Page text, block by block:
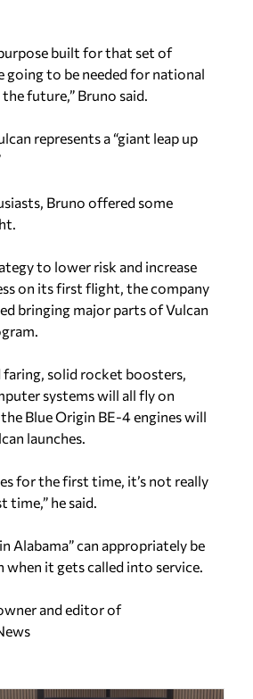
built for that set of
going to be needed for national
future,” Bruno said.
represents a “giant leap up
Bruno offered some
to lower risk and increase
on its first flight, the company
bringing major parts of Vulcan
faring, solid rocket boosters,
systems will all fly on
Blue Origin BE-4 engines will
launches.
for the first time, it’s not really
he said.
Alabama” can appropriately be
when it gets called into service.
and editor of